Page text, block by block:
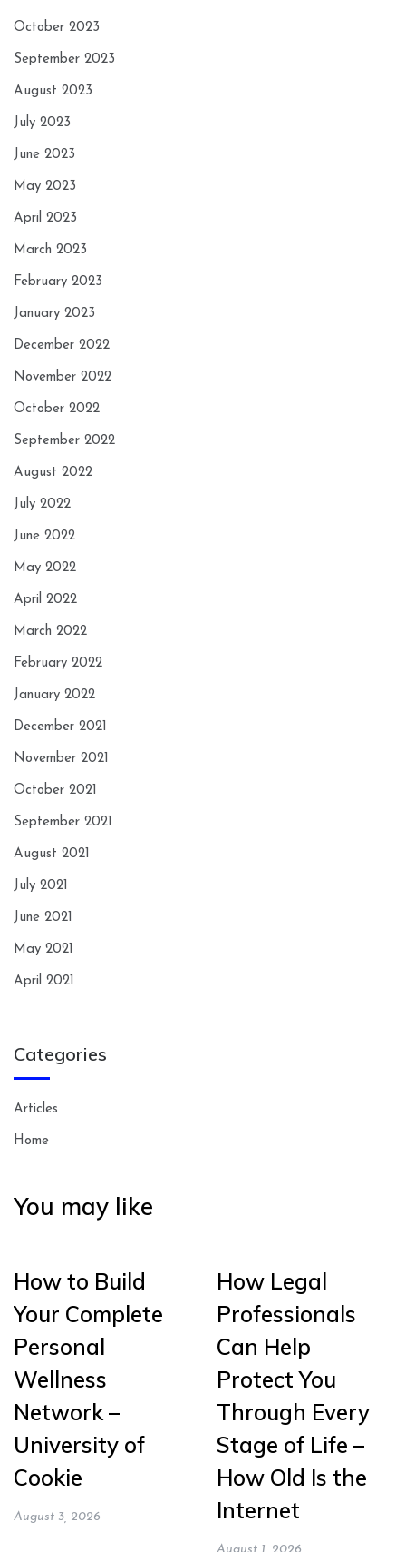
October 2023
September 2023
August 2023
July 2023
June 2023
May 2023
April 2023
March 2023
February 2023
January 2023
December 2022
November 2022
October 2022
September 2022
August 2022
July 2022
June 2022
May 2022
April 2022
March 2022
February 2022
January 2022
December 2021
November 2021
October 2021
September 2021
August 2021
July 2021
June 2021
May 2021
April 2021
Categories
Articles
Home
You may like
How to Build
Your Complete
Personal
Wellness
Network –
University of
Cookie
August 3, 2026
How Legal
Professionals
Can Help
Protect You
Through Every
Stage of Life –
How Old Is the
Internet